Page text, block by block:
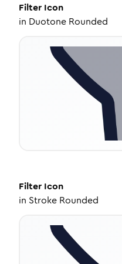
Filter Icon
in Duotone Rounded
Filter Icon
in Stroke Rounded